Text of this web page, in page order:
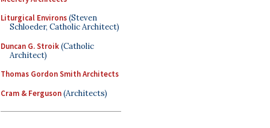
Liturgical Environs(Steven
Schloeder, Catholic Architect)
Duncan G. Stroik(Catholic
Architect)
Thomas Gordon Smith Architects
Cram & Ferguson(Architects)